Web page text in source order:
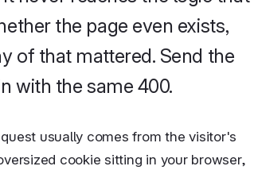
the page even exists,
of that mattered. Send the
with the same 400.
usually comes from the visitor's
cookie sitting in your browser,